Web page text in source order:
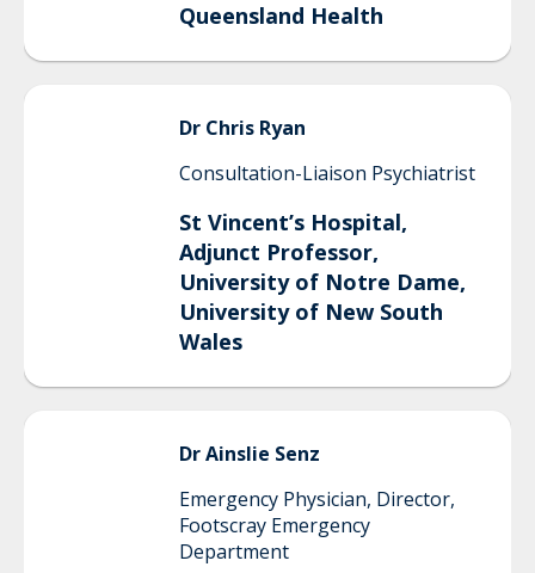
Queensland Health
Dr Chris Ryan
Consultation-Liaison Psychiatrist
St Vincent’s Hospital,
Adjunct Professor,
University of Notre Dame,
University of New South
Wales
DrAinslie Senz
Emergency Physician, Director,
Footscray Emergency
Department